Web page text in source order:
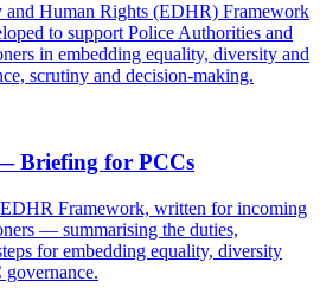
Human Rights (EDHR) Framework
to support Police Authorities and
in embedding equality, diversity and
scrutiny and decision-making.
Briefing for PCCs
Framework, written for incoming
— summarising the duties,
for embedding equality, diversity